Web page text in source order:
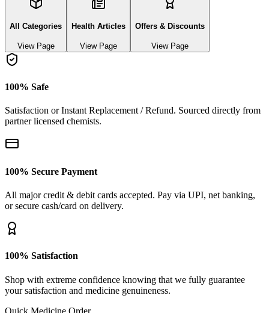
All Categories
View Page
Health Articles
View Page
Offers & Discounts
View Page
100% Safe
Satisfaction or Instant Replacement / Refund. Sourced directly from
partner licensed chemists.
100% Secure Payment
All major credit & debit cards accepted. Pay via UPI, net banking,
or secure cash/card on delivery.
100% Satisfaction
Shop with extreme confidence knowing that we fully guarantee
your satisfaction and medicine genuineness.
Quick Medicine Order